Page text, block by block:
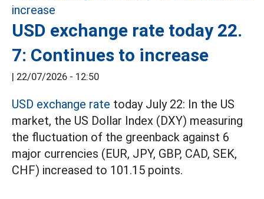
USD exchange rate today 22.
7: Continues to increase
| 22/07/2026 - 12:50
USD exchange rate today July 22: In the US
market, the US Dollar Index (DXY) measuring
the fluctuation of the greenback against 6
major currencies (EUR, JPY, GBP, CAD, SEK,
CHF) increased to 101.15 points.